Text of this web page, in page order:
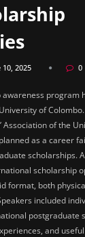
10, 2025 0
awareness program
of
Association of the
as a career
scholarships.
scholarship
format, both
included
postgraduate
and